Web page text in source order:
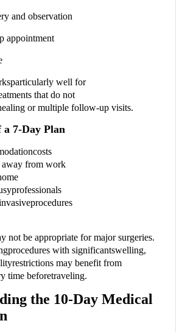
and observation
appointment
well for
that do not
or multiple follow-up visits.
a 7-Day Plan
away from work
not be appropriate for major surgeries.
with significantswelling,
may benefit from
time beforetraveling.
the 10-Day Medical